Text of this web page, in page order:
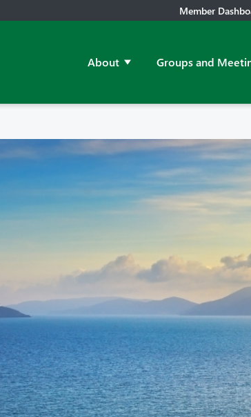
Member
About Show submenu for About
Groups and